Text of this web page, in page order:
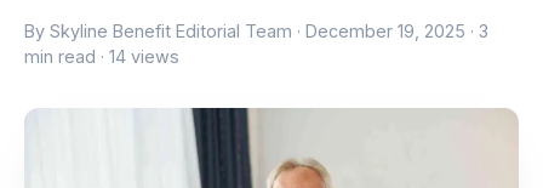
By Skyline Benefit Editorial Team ·December 19, 2025 · 3
min read · 14 views